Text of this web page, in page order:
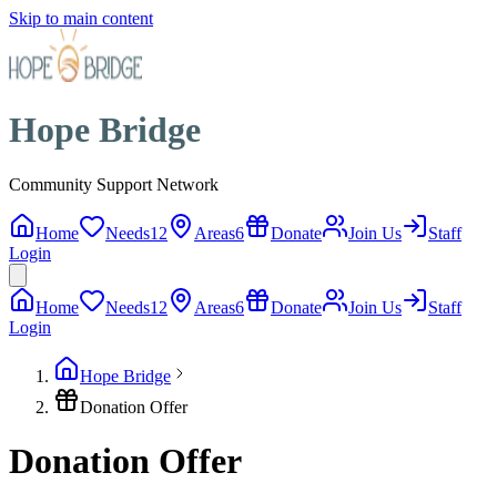
Skip to main content
Hope Bridge
Community Support Network
Home Needs12 Areas6 Donate Join Us
Staff
Login
Home Needs12 Areas6 Donate Join Us
Staff
Login
Hope Bridge
Donation Offer
Donation Offer